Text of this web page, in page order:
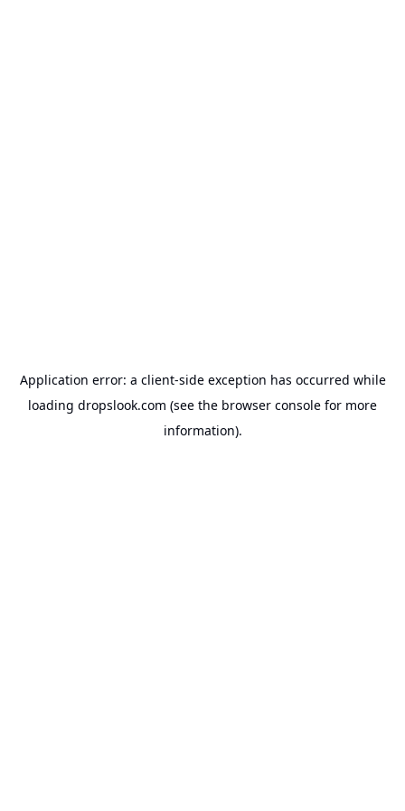
Application error: a client-side exception has occurred while
loading dropslook.com (see the browser console for more
information).